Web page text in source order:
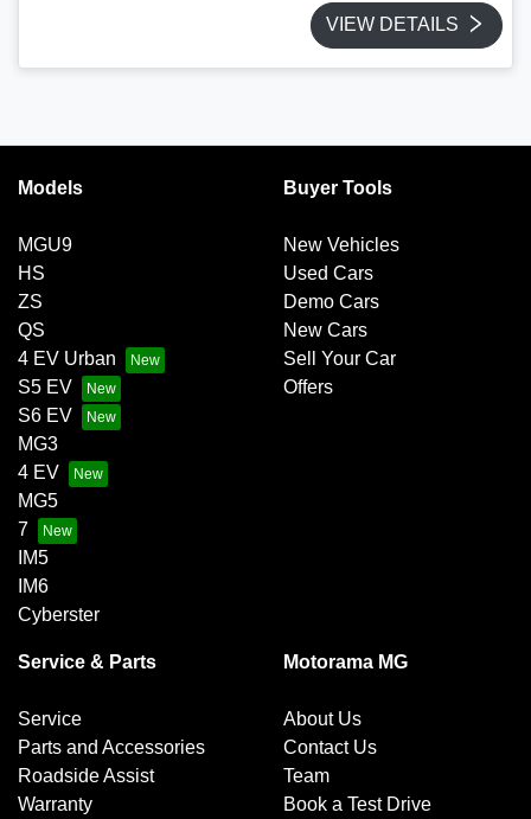
VIEW DETAILS
Models
MGU9
HS
ZS
QS
4 EV Urban
S5 EV
S6 EV
MG3
4 EV
MG5
7
IM5
IM6
Cyberster
Buyer Tools
New Vehicles
Used Cars
Demo Cars
New Cars
Sell Your Car
Offers
Service & Parts
Service
Parts and Accessories
Roadside Assist
Warranty
Motorama MG
About Us
Contact Us
Team
Book a Test Drive